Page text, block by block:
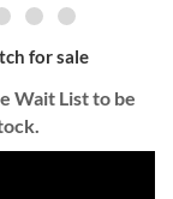
for sale
Wait List to be